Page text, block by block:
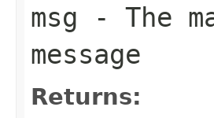
msg - The
message
Returns: